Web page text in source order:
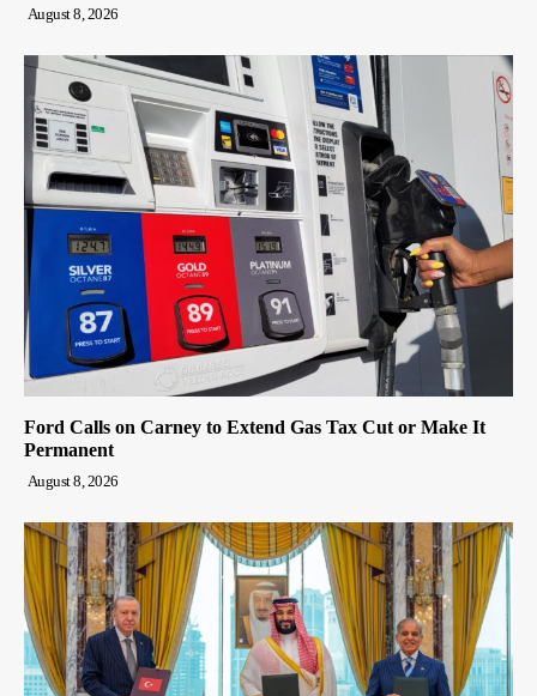
August 8, 2026
Ford Calls on Carney to Extend Gas Tax Cut or Make It
Permanent
August 8, 2026